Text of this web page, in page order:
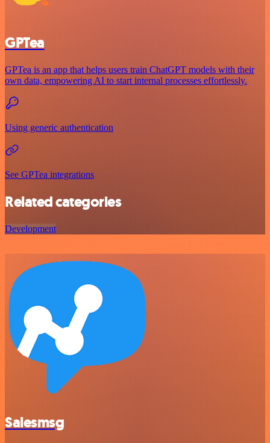
GPTea
GPTea is an app that helps users train ChatGPT models with their
own data, empowering AI to start internal processes effortlessly.
Using generic authentication
See GPTea integrations
Related categories
Development
Salesmsg